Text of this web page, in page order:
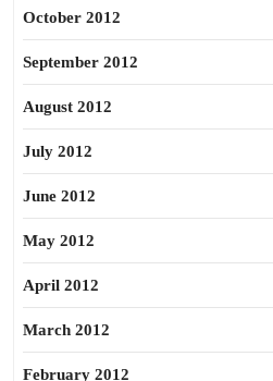
October 2012
September 2012
August 2012
July 2012
June 2012
May 2012
April 2012
March 2012
February 2012